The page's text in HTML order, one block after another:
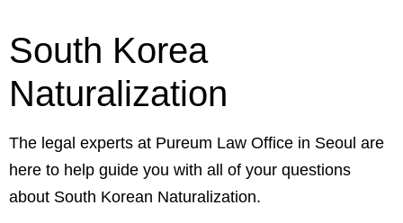
South Korea
Naturalization
The legal experts at Pureum Law Office in Seoul are
here to help guide you with all of your questions
about South Korean Naturalization.